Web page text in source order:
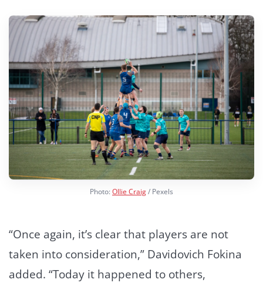
Photo:Ollie Craig/ Pexels
“Once again, it’s clear that players are not
taken into consideration,” Davidovich Fokina
added. “Today it happened to others,